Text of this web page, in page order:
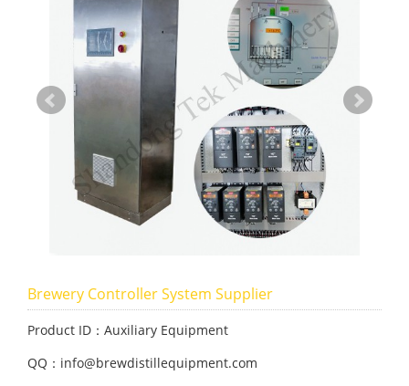
Brewery Controller System Supplier
Product ID：Auxiliary Equipment
QQ：info@brewdistillequipment.com